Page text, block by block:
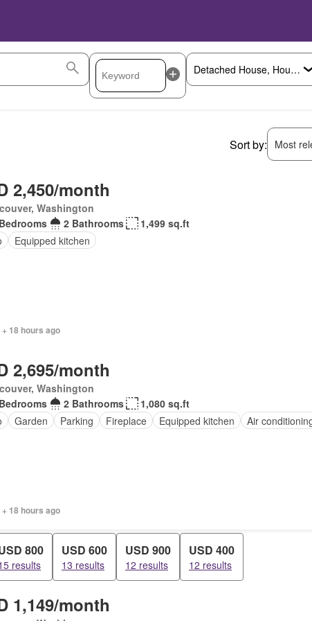
Sort by: Most
2,450/month
Washington
2 Bathrooms
1,499 sq.ft
Equipped kitchen
18 hours ago
2,695/month
Washington
2 Bathrooms
1,080 sq.ft
Garden Parking Fireplace Equipped kitchen Air
18 hours ago
800
results
USD 600
13 results
USD 900
12 results
USD 400
12 results
1,149/month